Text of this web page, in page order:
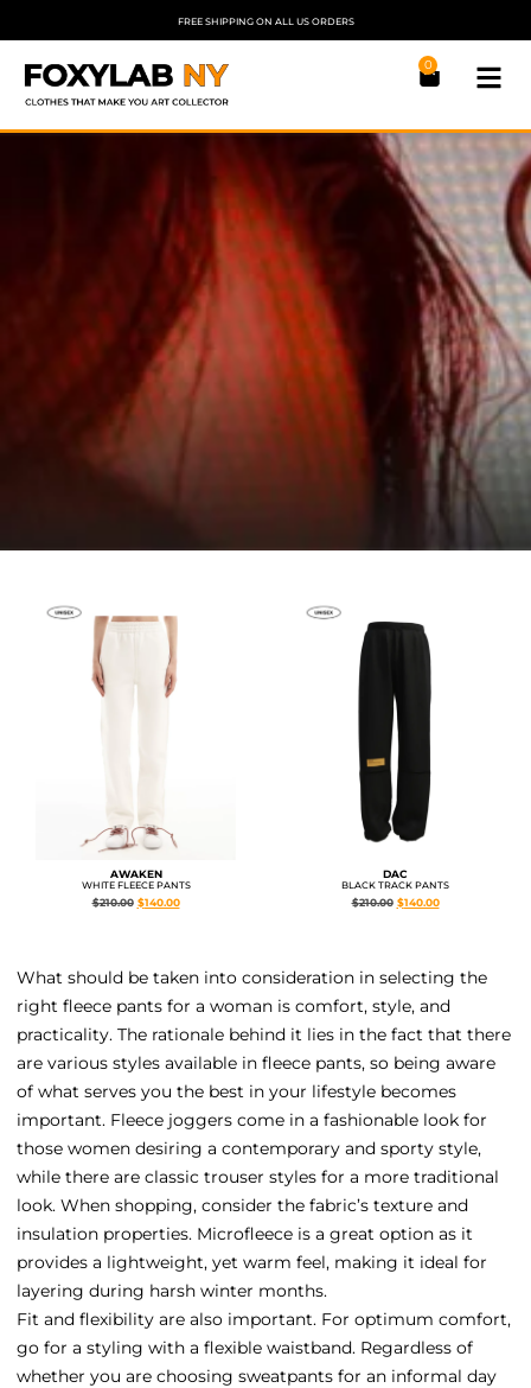
FREE SHIPPING ON ALL US ORDERS
0
AWAKEN
WHITE FLEECE PANTS
$210.00 $140.00
DAC
BLACK TRACK PANTS
$210.00 $140.00
What should be taken into consideration in selecting the
right fleece pants for a woman is comfort, style, and
practicality. The rationale behind it lies in the fact that there
are various styles available in fleece pants, so being aware
of what serves you the best in your lifestyle becomes
important. Fleece joggers come in a fashionable look for
those women desiring a contemporary and sporty style,
while there are classic trouser styles for a more traditional
look. When shopping, consider the fabric’s texture and
insulation properties. Microfleece is a great option as it
provides a lightweight, yet warm feel, making it ideal for
layering during harsh winter months.
Fit and flexibility are also important. For optimum comfort,
go for a styling with a flexible waistband. Regardless of
whether you are choosing sweatpants for an informal day